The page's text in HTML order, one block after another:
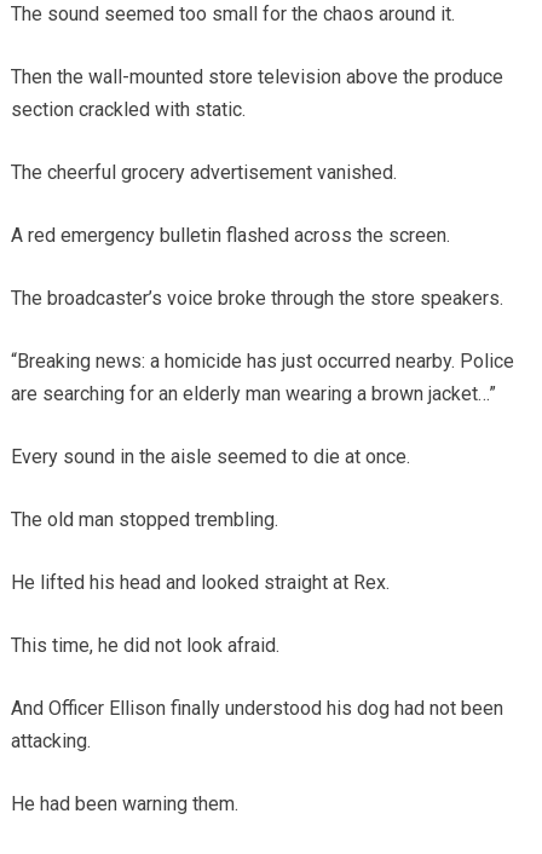
The sound seemed too small for the chaos around it.
Then the wall-mounted store television above the produce
section crackled with static.
The cheerful grocery advertisement vanished.
A red emergency bulletin flashed across the screen.
The broadcaster’s voice broke through the store speakers.
“Breaking news: a homicide has just occurred nearby. Police
are searching for an elderly man wearing a brown jacket…”
Every sound in the aisle seemed to die at once.
The old man stopped trembling.
He lifted his head and looked straight at Rex.
This time, he did not look afraid.
And Officer Ellison finally understood his dog had not been
attacking.
He had been warning them.